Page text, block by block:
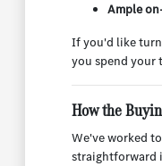
Ample
If you'd like
you spend your
How the
We've worked
straightforward